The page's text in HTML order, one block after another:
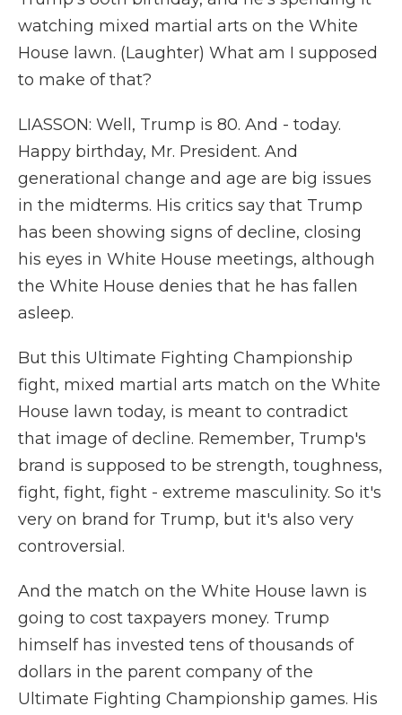
watching mixed martial arts on the White
House lawn. (Laughter) What am I supposed
to make of that?
LIASSON: Well, Trump is 80. And - today.
Happy birthday, Mr. President. And
generational change and age are big issues
in the midterms. His critics say that Trump
has been showing signs of decline, closing
his eyes in White House meetings, although
the White House denies that he has fallen
asleep.
But this Ultimate Fighting Championship
fight, mixed martial arts match on the White
House lawn today, is meant to contradict
that image of decline. Remember, Trump's
brand is supposed to be strength, toughness,
fight, fight, fight - extreme masculinity. So it's
very on brand for Trump, but it's also very
controversial.
And the match on the White House lawn is
going to cost taxpayers money. Trump
himself has invested tens of thousands of
dollars in the parent company of the
Ultimate Fighting Championship games. His